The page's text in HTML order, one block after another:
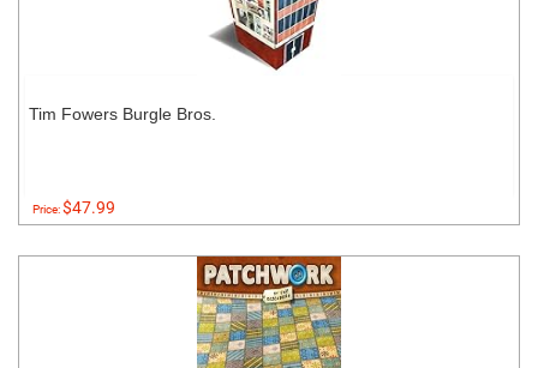
Tim Fowers Burgle Bros.
Price:$47.99